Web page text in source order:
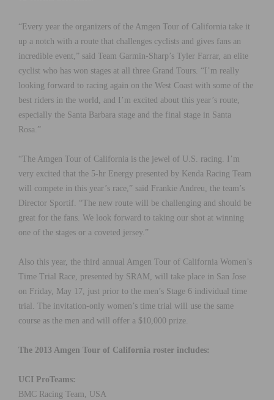
“Every year the organizers of the Amgen Tour of California take it
up a notch with a route that challenges cyclists and gives fans an
incredible event,” said Team Garmin-Sharp’s Tyler Farrar, an elite
cyclist who has won stages at all three Grand Tours. “I’m really
looking forward to racing again on the West Coast with some of the
best riders in the world, and I’m excited about this year’s route,
especially the Santa Barbara stage and the final stage in Santa
Rosa.”
“The Amgen Tour of California is the jewel of U.S. racing. I’m
very excited that the 5-hr Energy presented by Kenda Racing Team
will compete in this year’s race,” said Frankie Andreu, the team’s
Director Sportif. “The new route will be challenging and should be
great for the fans. We look forward to taking our shot at winning
one of the stages or a coveted jersey.”
Also this year, the third annual Amgen Tour of California Women’s
Time Trial Race, presented by SRAM, will take place in San Jose
on Friday, May 17, just prior to the men’s Stage 6 individual time
trial. The invitation-only women’s time trial will use the same
course as the men and will offer a $10,000 prize.
The 2013 Amgen Tour of California roster includes:
UCI ProTeams:
BMC Racing Team, USA